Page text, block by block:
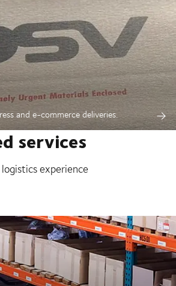
and e-commerce deliveries.
services
experience